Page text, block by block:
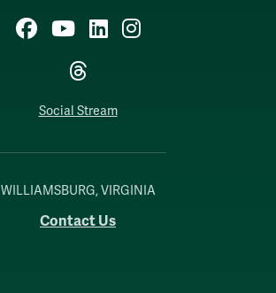
Facebook
YouTubeLinkedIn
Instagram
Threads
Social Stream
WILLIAMSBURG, VIRGINIA
Contact Us